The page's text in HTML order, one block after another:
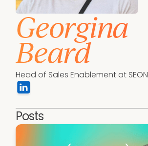
Georgina
Beard
Head of Sales Enablement at SEON
Posts